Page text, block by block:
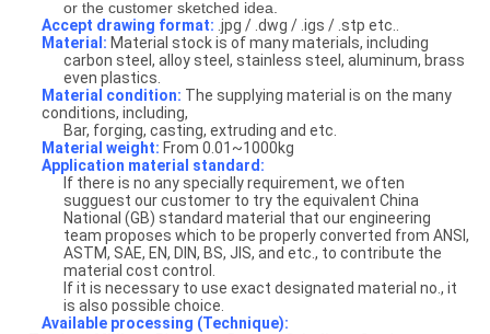
or the customer sketched idea.
Accept drawing format: .jpg / .dwg / .igs / .stp etc..
Material: Material stock is of many materials, including
carbon steel, alloy steel, stainless steel, aluminum, brass
even plastics.
Material condition: The supplying material is on the many
conditions, including,
Bar, forging, casting, extruding and etc.
Material weight: From 0.01~1000kg
Application material standard:
If there is no any specially requirement, we often
sugguest our customer to try the equivalent China
National (GB) standard material that our engineering
team proposes which to be properly converted from ANSI,
ASTM, SAE, EN, DIN, BS, JIS, and etc., to contribute the
material cost control.
If it is necessary to use exact designated material no., it
is also possible choice.
Available processing (Technique):